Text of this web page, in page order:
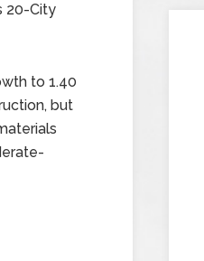
20-City
to 1.40
but